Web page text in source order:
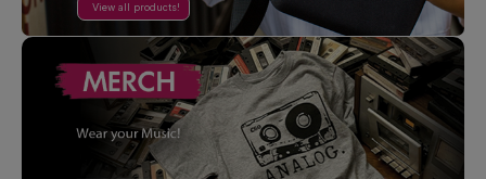
View all products!